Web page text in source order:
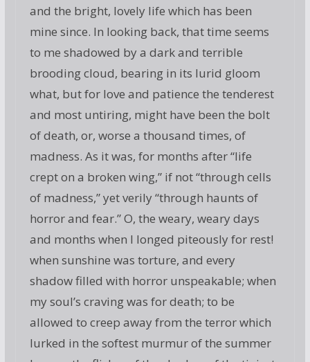
and the bright, lovely life which has been
mine since. In looking back, that time seems
to me shadowed by a dark and terrible
brooding cloud, bearing in its lurid gloom
what, but for love and patience the tenderest
and most untiring, might have been the bolt
of death, or, worse a thousand times, of
madness. As it was, for months after “life
crept on a broken wing,” if not “through cells
of madness,” yet verily “through haunts of
horror and fear.” O, the weary, weary days
and months when I longed piteously for rest!
when sunshine was torture, and every
shadow filled with horror unspeakable; when
my soul’s craving was for death; to be
allowed to creep away from the terror which
lurked in the softest murmur of the summer